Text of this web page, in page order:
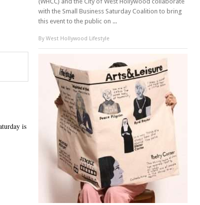
is
with the Small Business Saturday Coalition to bring
this event to the public on ...
By West Hollywood Lifestyle